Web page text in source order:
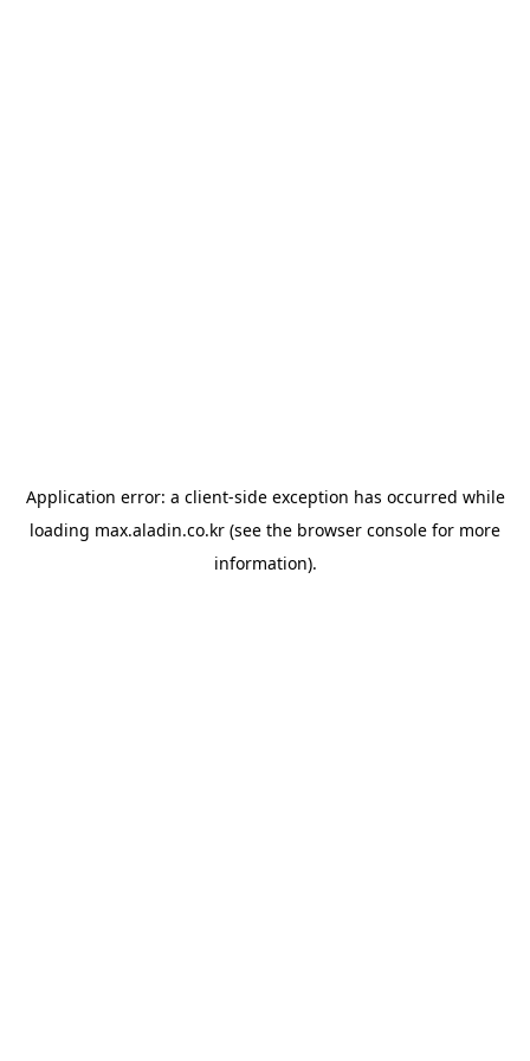
Application error: a client-side exception has occurred while
loading max.aladin.co.kr (see the browser console for more
information).